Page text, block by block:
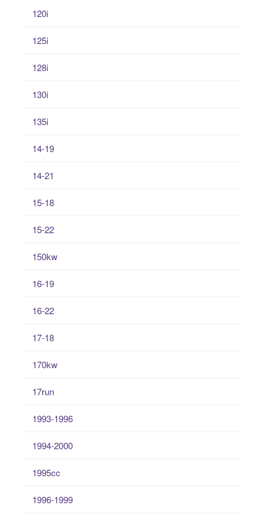
120i
125i
128i
130i
135i
14-19
14-21
15-18
15-22
150kw
16-19
16-22
17-18
170kw
17run
1993-1996
1994-2000
1995cc
1996-1999